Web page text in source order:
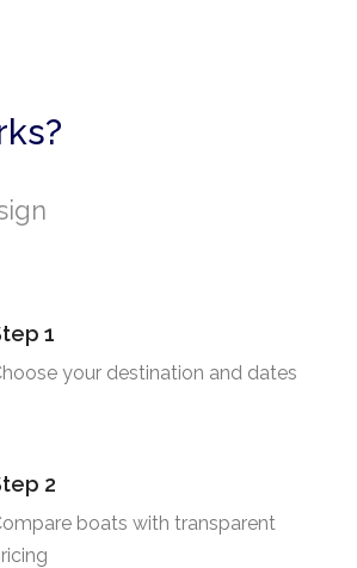
1
your destination and dates
2
boats with transparent